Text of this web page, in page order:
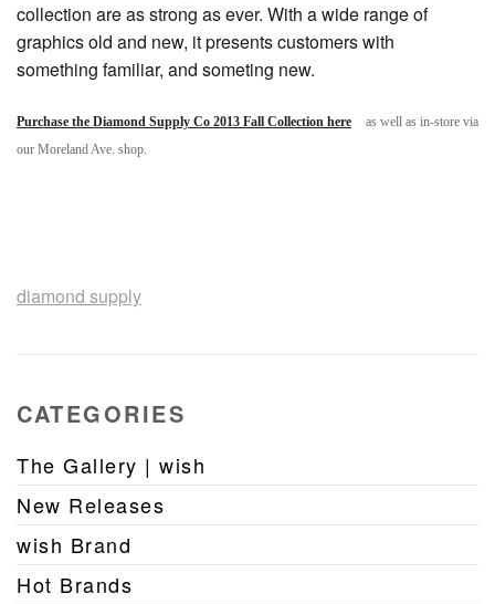
collection are as strong as ever. With a wide range of
graphics old and new, it presents customers with
something familiar, and someting new.
Purchase the Diamond Supply Co 2013 Fall Collection here
as well as in-store via
our Moreland Ave. shop.
diamond supply
CATEGORIES
The Gallery | wish
New Releases
wish Brand
Hot Brands